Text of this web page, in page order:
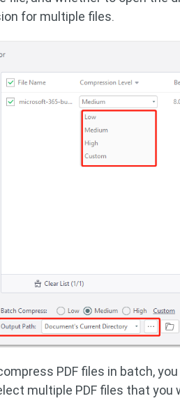
for multiple files.
PDF files in batch,
multiple PDF files that